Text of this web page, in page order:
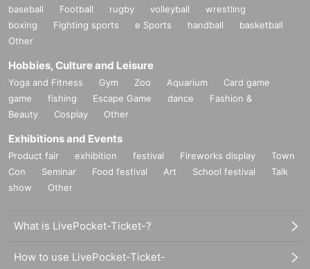
baseball Football rugby volleyball
wrestling
boxing
Fighting sports e Sports handball
basketball
Other
Hobbies, Culture and Leisure
Yoga and Fitness Gym Zoo Aquarium
Card game
game
fishing Escape Game dance
Fashion &
Beauty
Cosplay Other
Exhibitions and Events
Product fair exhibition festival Fireworks display
Town
Con
Seminar Food festival Art School festival
Talk
show
Other
What is LivePocket-Ticket-?
How to use LivePocket-Ticket-